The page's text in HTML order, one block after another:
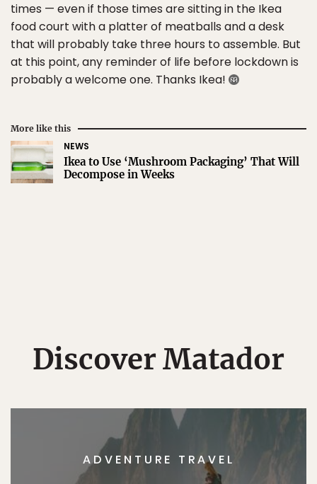
times — even if those times are sitting in the Ikea
food court with a platter of meatballs and a desk
that will probably take three hours to assemble. But
at this point, any reminder of life before lockdown is
probably a welcome one. Thanks Ikea!
More like this
NEWS
Ikea to Use ‘Mushroom Packaging’ That Will
Decompose in Weeks
Discover Matador
ADVENTURE TRAVEL